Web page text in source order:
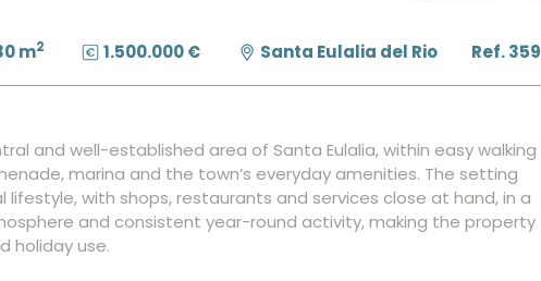
m2 1.500.000 € Santa Eulalia del Rio Ref. 359
and well-established area of Santa Eulalia, within easy walking
marina and the town’s everyday amenities. The setting
with shops, restaurants and services close at hand, in a
and consistent year-round activity, making the property
holiday use.